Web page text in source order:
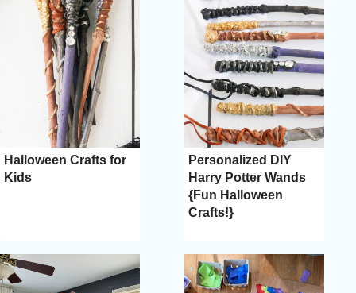
Halloween Crafts for
Kids
Personalized DIY
Harry Potter Wands
{Fun Halloween
Crafts!}